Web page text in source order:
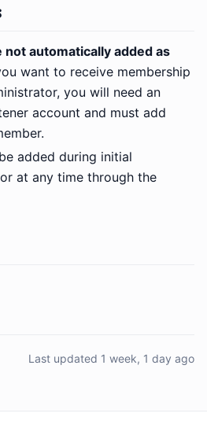
automatically added as
want to receive membership
you will need an
account and must add
added during initial
at any time through the
Last updated 1 week, 1 day ago